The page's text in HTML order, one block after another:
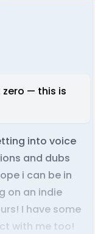
— this is
into voice
and dubs
i can be in
on an indie
I have some
with me too!